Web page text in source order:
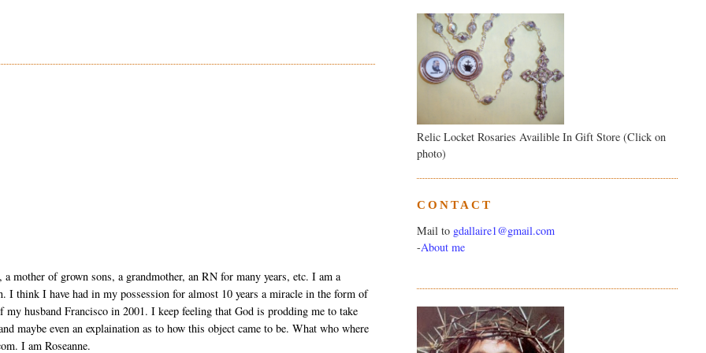
mother of grown sons, a grandmother, an RN for many years, etc. I am a
think I have had in my possession for almost 10 years a miracle in the form of
husband Francisco in 2001. I keep feeling that God is prodding me to take
maybe even an explaination as to how this object came to be. What who where
I am Roseanne.
Relic Locket Rosaries Availible In Gift Store (Click on
photo)
CONTACT
Mail to gdallaire1@gmail.com
-About me